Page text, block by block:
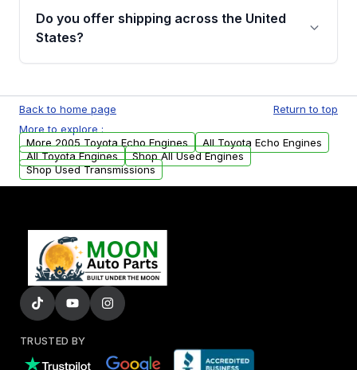
remanufactured engines from Moon Auto
Parts, you will receive an email. In this email,
Do you offer shipping across the United
States?
available to commercial addresses within the
USA. Residential delivery options can also be
arranged upon request.
Back to home page
Return to top
More to explore :
More 2005 Toyota Echo Engines
All Toyota Echo Engines
All Toyota Engines
Shop All Used Engines
Shop Used Transmissions
TRUSTED BY